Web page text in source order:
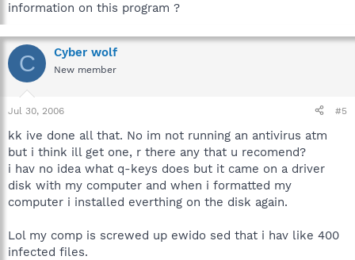
information on this program ?
C Cyber wolf
New member
Jul 30, 2006 #5
kk ive done all that. No im not running an antivirus atm
but i think ill get one, r there any that u recomend?
i hav no idea what q-keys does but it came on a driver
disk with my computer and when i formatted my
computer i installed everthing on the disk again.
Lol my comp is screwed up ewido sed that i hav like 400
infected files.